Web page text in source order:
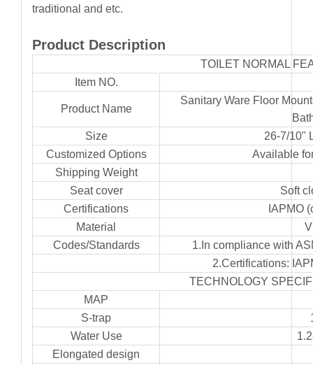
traditional and etc.
Product Description
TOILET NORMAL
Item NO.
Product Name
Sanitary Ware Floor
Size
26-7/10"
Customized Options
Available
Shipping Weight
Seat cover
Soft
Certifications
IAPMO
Material
Codes/Standards
1.In compliance with
2.Certifications:
TECHNOLOGY
MAP
S-trap
Water Use
Elongated design